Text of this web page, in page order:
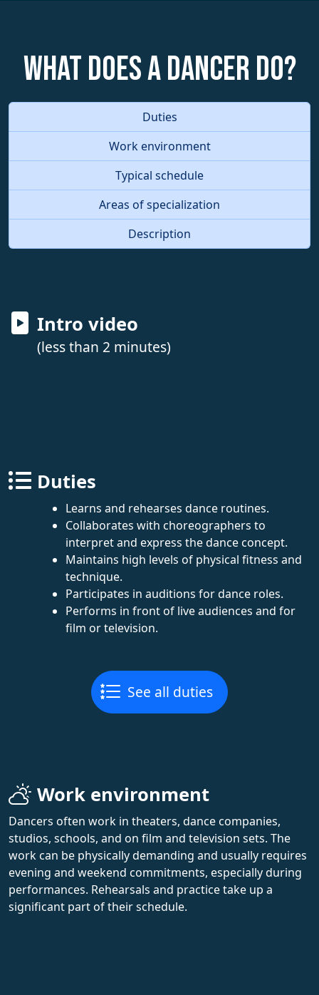
What does a Dancer do?
Duties
Work environment
Typical schedule
Areas of specialization
Description
Intro video
(less than 2 minutes)
Duties
Learns and rehearses dance routines.
Collaborates with choreographers to
interpret and express the dance concept.
Maintains high levels of physical fitness and
technique.
Participates in auditions for dance roles.
Performs in front of live audiences and for
film or television.
See all duties
Work environment
Dancers often work in theaters, dance companies,
studios, schools, and on film and television sets. The
work can be physically demanding and usually requires
evening and weekend commitments, especially during
performances. Rehearsals and practice take up a
significant part of their schedule.